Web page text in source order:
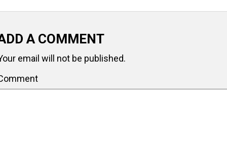
A COMMENT
email will not be published.